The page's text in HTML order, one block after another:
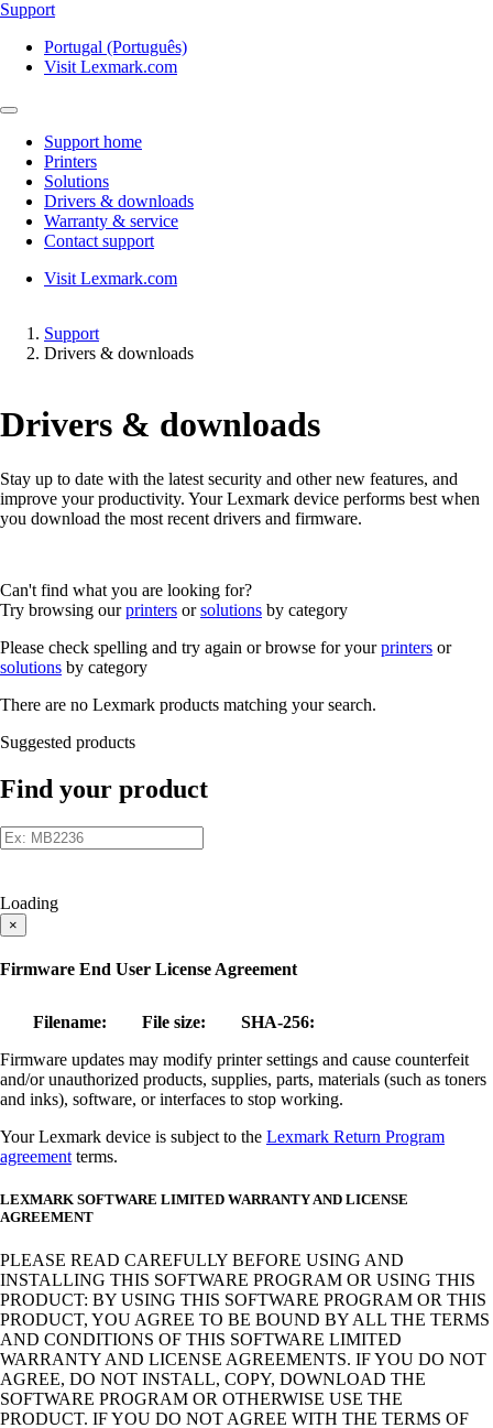
Support
Portugal (Português)
Visit Lexmark.com
Support home
Printers
Solutions
Drivers & downloads
Warranty & service
Contact support
Visit Lexmark.com
Support
Drivers & downloads
Drivers & downloads
Stay up to date with the latest security and other new features, and
improve your productivity. Your Lexmark device performs best when
you download the most recent drivers and firmware.
Can't find what you are looking for?
Try browsing ourprinters orsolutions by category
Please check spelling and try again or browse for yourprinters or
solutions by category
There are no Lexmark products matching your search.
Suggested products
Find your product
Loading
×
Firmware End User License Agreement
Filename: File size:
SHA-256:
Firmware updates may modify printer settings and cause counterfeit
and/or unauthorized products, supplies, parts, materials (such as toners
and inks), software, or interfaces to stop working.
Your Lexmark device is subject to the Lexmark Return Program
agreement terms.
LEXMARK SOFTWARE LIMITED WARRANTY AND LICENSE
AGREEMENT
PLEASE READ CAREFULLY BEFORE USING AND
INSTALLING THIS SOFTWARE PROGRAM OR USING THIS
PRODUCT: BY USING THIS SOFTWARE PROGRAM OR THIS
PRODUCT, YOU AGREE TO BE BOUND BY ALL THE TERMS
AND CONDITIONS OF THIS SOFTWARE LIMITED
WARRANTY AND LICENSE AGREEMENTS. IF YOU DO NOT
AGREE, DO NOT INSTALL, COPY, DOWNLOAD THE
SOFTWARE PROGRAM OR OTHERWISE USE THE
PRODUCT. IF YOU DO NOT AGREE WITH THE TERMS OF